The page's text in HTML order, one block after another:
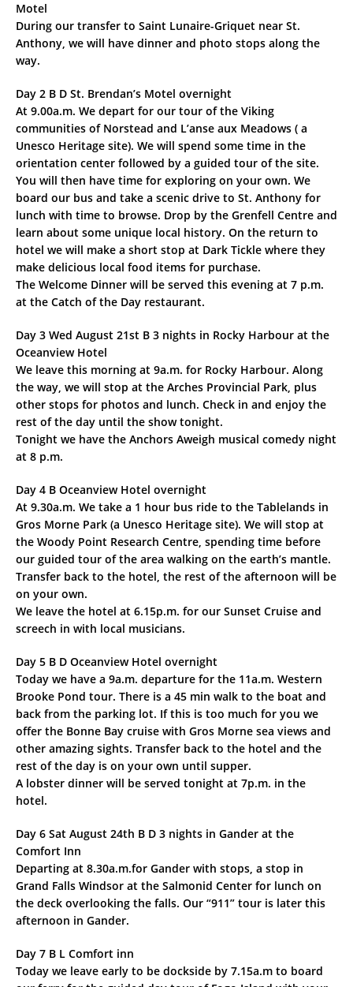
Motel
During our transfer to Saint Lunaire-Griquet near St.
Anthony, we will have dinner and photo stops along the
way.
Day 2 B D St. Brendan’s Motel overnight
At 9.00a.m. We depart for our tour of the Viking
communities of Norstead and L’anse aux Meadows ( a
Unesco Heritage site). We will spend some time in the
orientation center followed by a guided tour of the site.
You will then have time for exploring on your own. We
board our bus and take a scenic drive to St. Anthony for
lunch with time to browse. Drop by the Grenfell Centre and
learn about some unique local history. On the return to
hotel we will make a short stop at Dark Tickle where they
make delicious local food items for purchase.
The Welcome Dinner will be served this evening at 7 p.m.
at the Catch of the Day restaurant.
Day 3 Wed August 21st B 3 nights in Rocky Harbour at the
Oceanview Hotel
We leave this morning at 9a.m. for Rocky Harbour. Along
the way, we will stop at the Arches Provincial Park, plus
other stops for photos and lunch. Check in and enjoy the
rest of the day until the show tonight.
Tonight we have the Anchors Aweigh musical comedy night
at 8 p.m.
Day 4 B Oceanview Hotel overnight
At 9.30a.m. We take a 1 hour bus ride to the Tablelands in
Gros Morne Park (a Unesco Heritage site). We will stop at
the Woody Point Research Centre, spending time before
our guided tour of the area walking on the earth’s mantle.
Transfer back to the hotel, the rest of the afternoon will be
on your own.
We leave the hotel at 6.15p.m. for our Sunset Cruise and
screech in with local musicians.
Day 5 B D Oceanview Hotel overnight
Today we have a 9a.m. departure for the 11a.m. Western
Brooke Pond tour. There is a 45 min walk to the boat and
back from the parking lot. If this is too much for you we
offer the Bonne Bay cruise with Gros Morne sea views and
other amazing sights. Transfer back to the hotel and the
rest of the day is on your own until supper.
A lobster dinner will be served tonight at 7p.m. in the
hotel.
Day 6 Sat August 24th B D 3 nights in Gander at the
Comfort Inn
Departing at 8.30a.m.for Gander with stops, a stop in
Grand Falls Windsor at the Salmonid Center for lunch on
the deck overlooking the falls. Our “911” tour is later this
afternoon in Gander.
Day 7 B L Comfort inn
Today we leave early to be dockside by 7.15a.m to board